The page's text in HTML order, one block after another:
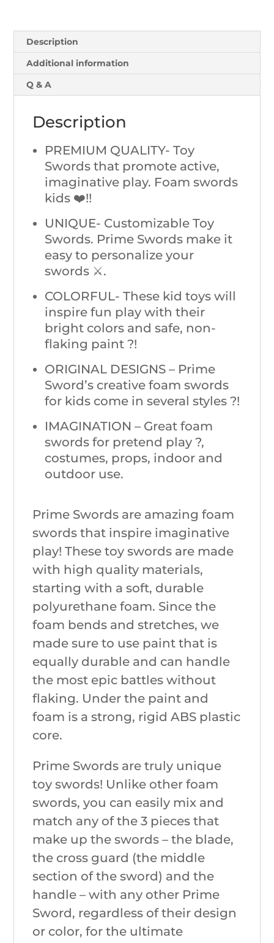
Description
Additional information
Q & A
Description
PREMIUM QUALITY- Toy
Swords that promote active,
imaginative play. Foam swords
kids ❤️!!
UNIQUE- Customizable Toy
Swords. Prime Swords make it
easy to personalize your
swords ⚔️.
COLORFUL- These kid toys will
inspire fun play with their
bright colors and safe, non-
flaking paint ?!
ORIGINAL DESIGNS – Prime
Sword’s creative foam swords
for kids come in several styles ?!
IMAGINATION – Great foam
swords for pretend play ?,
costumes, props, indoor and
outdoor use.
Prime Swords are amazing foam
swords that inspire imaginative
play! These toy swords are made
with high quality materials,
starting with a soft, durable
polyurethane foam. Since the
foam bends and stretches, we
made sure to use paint that is
equally durable and can handle
the most epic battles without
flaking. Under the paint and
foam is a strong, rigid ABS plastic
core.
Prime Swords are truly unique
toy swords! Unlike other foam
swords, you can easily mix and
match any of the 3 pieces that
make up the swords – the blade,
the cross guard (the middle
section of the sword) and the
handle – with any other Prime
Sword, regardless of their design
or color, for the ultimate